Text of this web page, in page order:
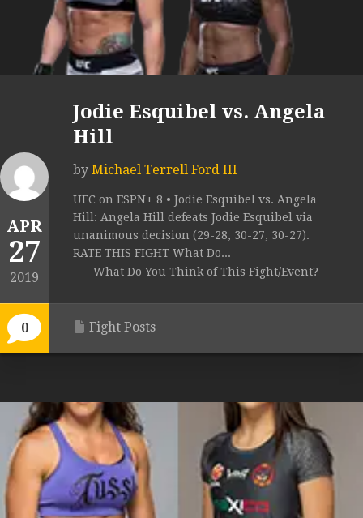
APR
27
2019
0
Jodie Esquibel vs. Angela
Hill
by Michael Terrell Ford III
UFC on ESPN+ 8 • Jodie Esquibel vs. Angela
Hill: Angela Hill defeats Jodie Esquibel via
unanimous decision (29-28, 30-27, 30-27).
RATE THIS FIGHT What Do...
What Do You Think of This Fight/Event?
Fight Posts